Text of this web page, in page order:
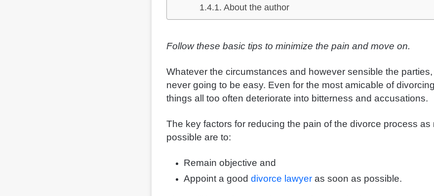
About the author
Follow these basic tips to minimize the pain and move on.
Whatever the circumstances and however sensible the
never going to be easy. Even for the most amicable of
things all too often deteriorate into bitterness and accusations.
The key factors for reducing the pain of the divorce process as
possible are to:
Remain objective and
Appoint a good divorce lawyer as soon as possible.